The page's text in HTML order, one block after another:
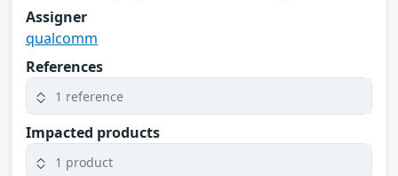
Assigner
qualcomm
References
1 reference
Impacted products
1 product